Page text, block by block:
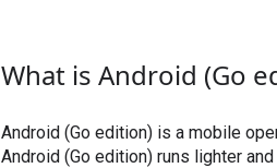
What is Android (Go
Android (Go edition) is a mobile
Android (Go edition) runs lighter